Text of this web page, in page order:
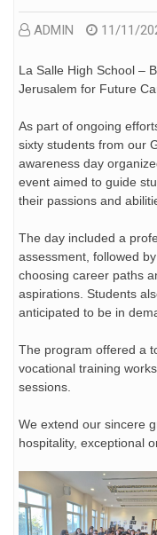
ADMIN 11/11/
La Salle High School –
Jerusalem for Future
As part of ongoing
sixty students from our
awareness day
event aimed to guide
their passions and
The day included a
assessment, followed
choosing career paths
aspirations. Students
anticipated to be in
The program offered a
vocational training
sessions.
We extend our sincere
hospitality, exceptional